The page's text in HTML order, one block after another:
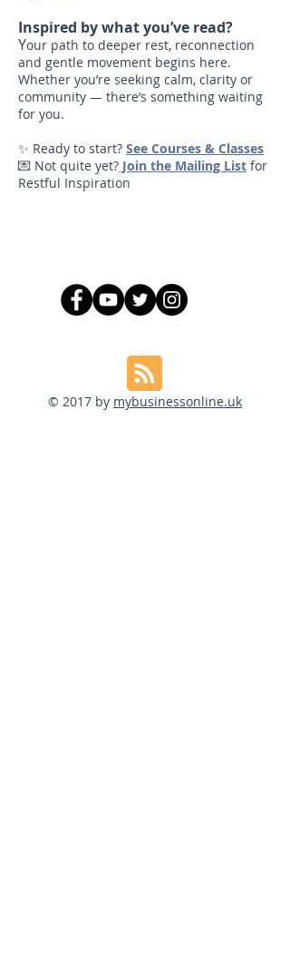
Inspired by what you’ve read?
Your path to deeper rest, reconnection
and gentle movement begins here.
Whether you’re seeking calm, clarity or
community — there’s something waiting
for you.
✨ Ready to start? See Courses & Classes
💌 Not quite yet? Join the Mailing List for
Restful Inspiration
© 2017 by mybusinessonline.uk